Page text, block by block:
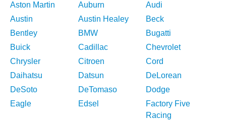
Aston Martin
Auburn
Audi
Austin
Austin Healey
Beck
Bentley
BMW
Bugatti
Buick
Cadillac
Chevrolet
Chrysler
Citroen
Cord
Daihatsu
Datsun
DeLorean
DeSoto
DeTomaso
Dodge
Eagle
Edsel
Factory Five
Racing